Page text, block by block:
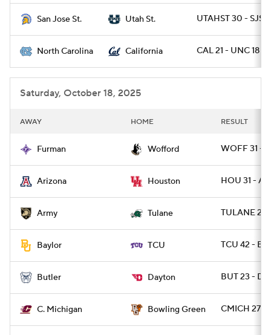
San Jose St. Utah St. UTAHST 30 - SJST
North Carolina California CAL 21 - UNC 18
Saturday, October 18, 2025
AWAY HOME RESULT
Furman Wofford WOFF 31 -
Arizona Houston HOU 31 -
Army Tulane TULANE 24
Baylor TCU TCU 42 -
Butler Dayton BUT 23 -
C. Michigan Bowling Green CMICH 27 -